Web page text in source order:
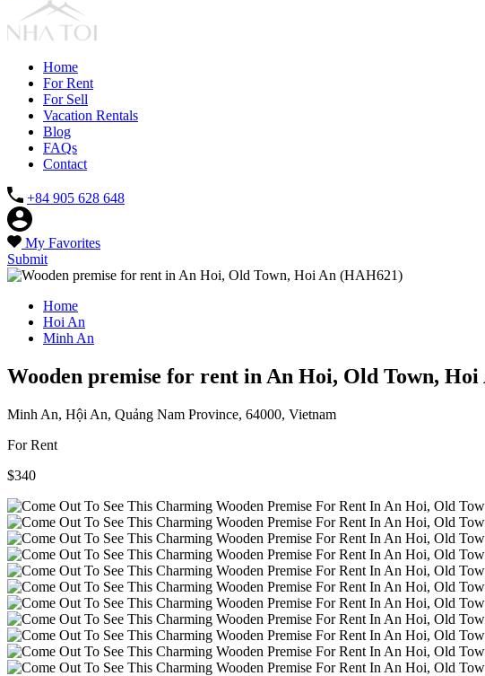
Home
For Rent
For Sell
Vacation Rentals
Blog
FAQs
Contact
+84 905 628 648
My Favorites
Submit
Home
Hoi An
Minh An
Wooden premise for rent in An Hoi, Old Town,
Minh An, Hội An, Quảng Nam Province, 64000, Vietnam
For Rent
$340